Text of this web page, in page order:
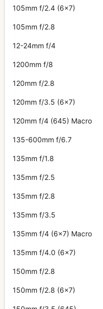
105mm f/2.4 (6x7)
105mm f/2.8
12-24mm f/4
1200mm f/8
120mm f/2.8
120mm f/3.5 (6x7)
120mm f/4 (645) Macro
135-600mm f/6.7
135mm f/1.8
135mm f/2.5
135mm f/2.8
135mm f/3.5
135mm f/4 (6x7) Macro
135mm f/4.0 (6x7)
150mm f/2.8
150mm f/2.8 (6x7)